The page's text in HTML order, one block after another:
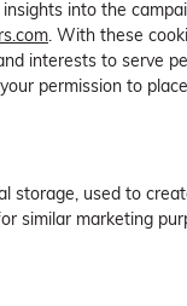
into the
. With these
interests to serve
permission to
storage, used to
similar marketing